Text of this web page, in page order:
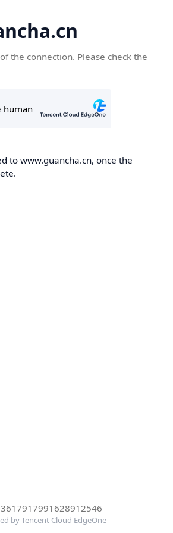
the connection. Please check the
to www.guancha.cn, once the
by Tencent Cloud EdgeOne